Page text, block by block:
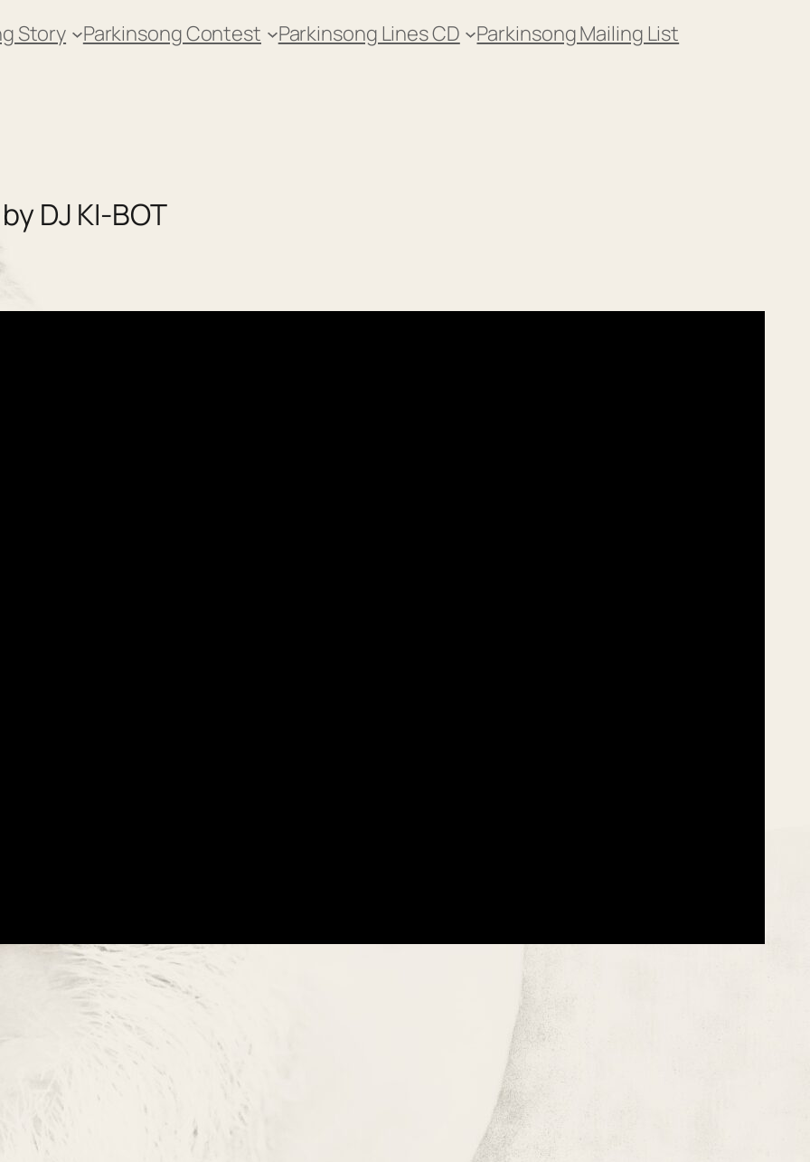
Story Parkinsong Contest Parkinsong Lines CD Parkinsong Mailing List
DJ KI-BOT